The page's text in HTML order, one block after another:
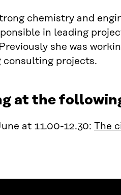
chemistry and
in leading
she was
consulting projects.
at the
at 11.00-12.30: The